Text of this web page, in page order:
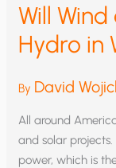
Will
Hydro in
By David
All around
and solar
power, which is